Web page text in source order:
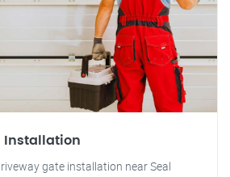
Installation
gate installation near Seal